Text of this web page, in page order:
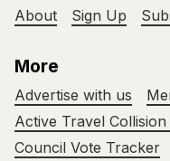
About
Sign Up
More
Advertise with us
Active Travel
Council Vote Tracker